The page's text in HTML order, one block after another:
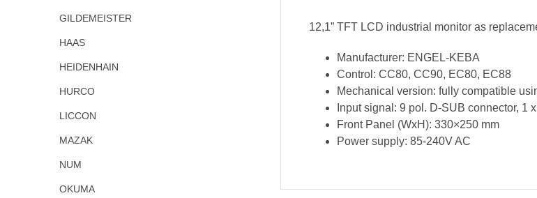
12,1” TFT LCD industrial monitor as
Manufacturer: ENGEL-KEBA
Control: CC80, CC90, EC80, EC88
Mechanical version: fully compatible
Input signal: 9 pol. D-SUB connector, 1
Front Panel (WxH): 330×250 mm
Power supply: 85-240V AC
GILDEMEISTER
HAAS
HEIDENHAIN
HURCO
LICCON
MAZAK
NUM
OKUMA